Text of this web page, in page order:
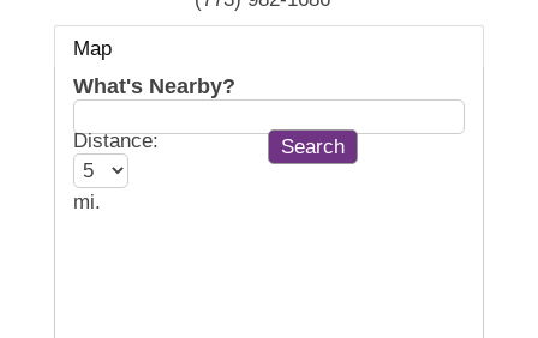
Map
What's Nearby?
Distance:
mi.